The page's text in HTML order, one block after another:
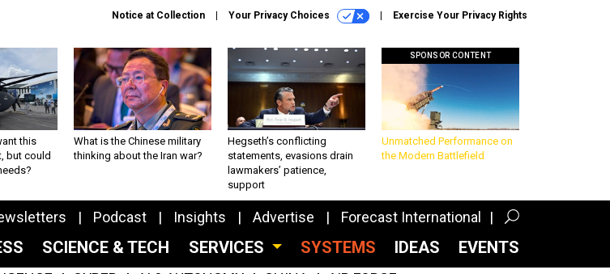
Notice at Collection Your Privacy Choices Exercise Your Privacy Rights
this
but could
What is the Chinese military
thinking about the Iran war?
Hegseth’s conflicting
statements, evasions drain
lawmakers’ patience,
support
SPONSOR CONTENT
Unmatched Performance on
the Modern Battlefield
Podcast Insights Advertise Forecast International
SCIENCE & TECH SERVICES SYSTEMS IDEAS EVENTS